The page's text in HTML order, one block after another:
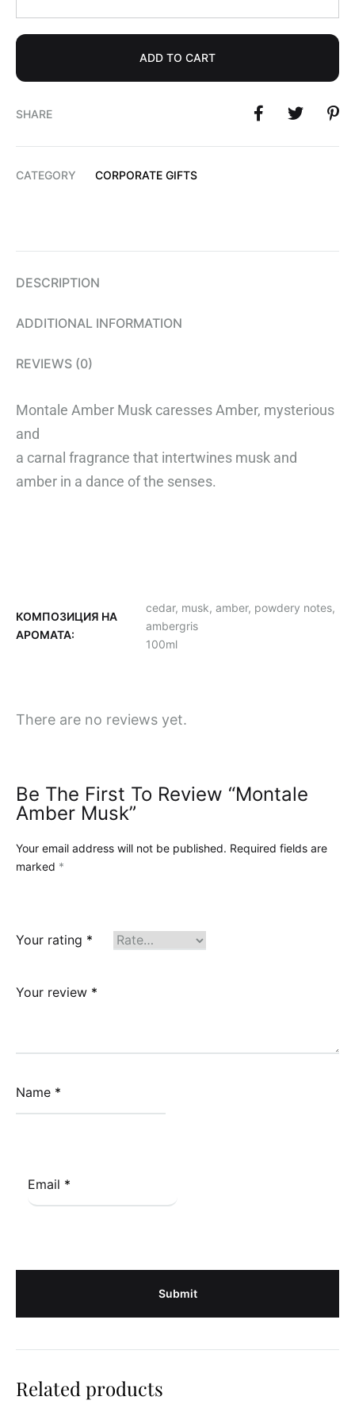
ADD TO CART
SHARE
CATEGORY CORPORATE GIFTS
DESCRIPTION
ADDITIONAL INFORMATION
REVIEWS (0)
Montale Amber Musk caresses Amber, mysterious
and
a carnal fragrance that intertwines musk and
amber in a dance of the senses.
КОМПОЗИЦИЯ НА
АРОМАТА:
cedar, musk, amber, powdery notes,
ambergris
100ml
There are no reviews yet.
Be The First To Review “Montale
Amber Musk”
Your email address will not be published. Required fields are
marked *
Your rating *
Your review *
Name *
Email *
Related products